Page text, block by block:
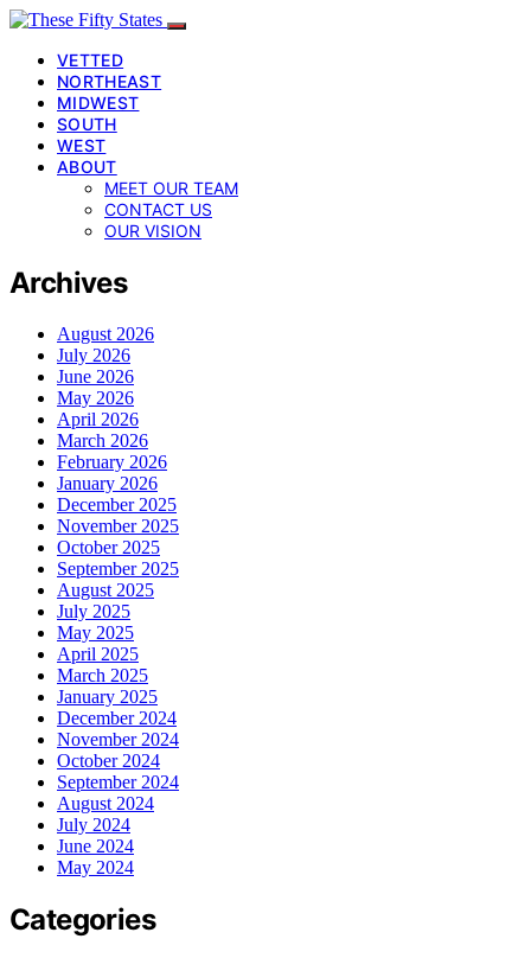
VETTED
NORTHEAST
MIDWEST
SOUTH
WEST
ABOUT
MEET OUR TEAM
CONTACT US
OUR VISION
Archives
August 2026
July 2026
June 2026
May 2026
April 2026
March 2026
February 2026
January 2026
December 2025
November 2025
October 2025
September 2025
August 2025
July 2025
May 2025
April 2025
March 2025
January 2025
December 2024
November 2024
October 2024
September 2024
August 2024
July 2024
June 2024
May 2024
Categories